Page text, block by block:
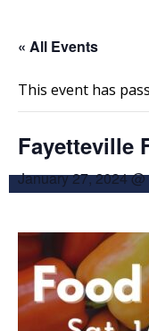
« All Events
This event has
Fayetteville
January 27, 2024